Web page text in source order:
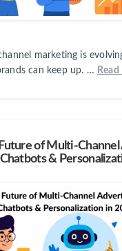
marketing is
can keep up. …
of Multi-
&